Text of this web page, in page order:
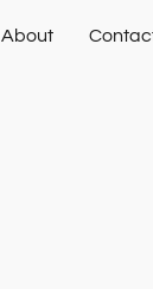
About